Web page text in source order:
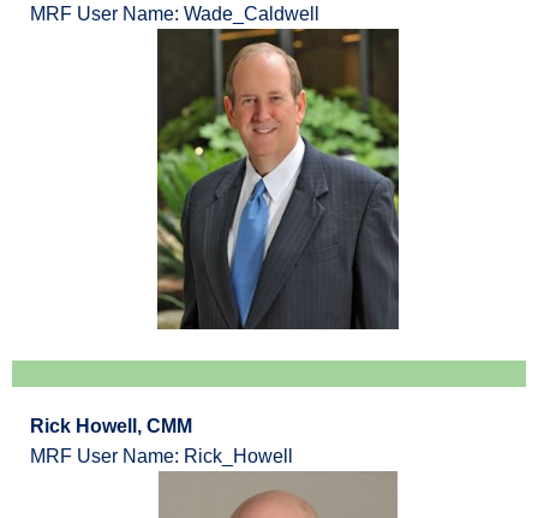
MRF User Name: Wade_Caldwell
Rick Howell, CMM
MRF User Name: Rick_Howell